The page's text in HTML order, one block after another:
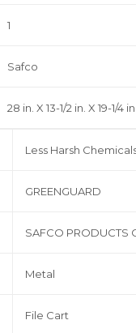
1
Safco
28 in. X 13-1/2 in. X 19-1/4 in.
Less Harsh
GREENGUARD
SAFCO PRODUCTS
Metal
File Cart